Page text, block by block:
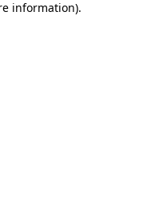
information).